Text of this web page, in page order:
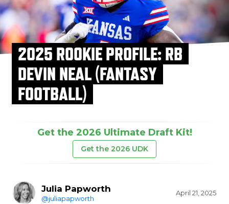
2025 ROOKIE PROFILE: RB
DEVIN NEAL (FANTASY
FOOTBALL)
Get the 2026 Ultimate Draft Kit!
Get the 2026 UDK
Julia Papworth
@juliapapworth
April 21, 2025